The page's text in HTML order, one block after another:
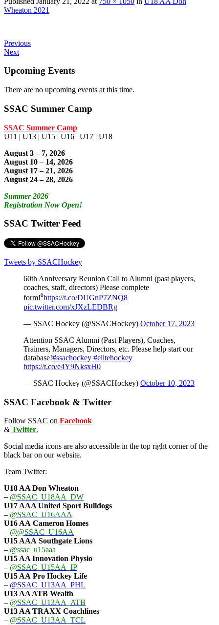
Wheaton 2021
Previous
Next
Upcoming Events
There are no upcoming events at this time.
SSAC Summer Camp
SSAC Summer Camp
U11 | U13 | U15 | U16 | U17 | U18
August 3 – 7, 2026
August 10 – 14, 2026
August 17 – 21, 2026
August 24 – 28, 2026
Summer 2026
Registration Now Open!
SSAC Twitter Feed
Tweets by SSACHockey
60th Anniversary Reunion Call to Alumni (past players,
coaches, staff, directors) Please complete
form!⁰https://t.co/DUGnP7ZNQ8
pic.twitter.com/xJXzLEDBRg
— SSAC Hockey (@SSACHockey) October 17, 2023
Attention SSAC Alumni (Past Players), Coaches,
Trainers, Managers, Directors, etc. Please help start our
database!#ssachockey #elitehockey
https://t.co/e4Y9NksxH0
— SSAC Hockey (@SSACHockey) October 10, 2023
SSAC Facebook & Twitter
Follow SSAC on Facebook
& Twitter.
Social media icons are also accessible in the top right corner of the
black bar on our website.
Team Twitter:
U18 AA Don Wheaton
– @SSAC_U18AA_DW
U17 AAAUnited Sport Bulldogs
– @SSAC_U16AAA
U16 AA Cameron Homes
– @@SSAC_U16AA
U15 AAA Southgate Lions
– @ssac_u15aaa
U15 AA Innovation Physio
– @SSAC_U15AA_IP
U15 AA Pro Hockey Life
– @SSAC_U13AA_PHL
U13 AA ATB Wealth
– @SSAC_U13AA_ATB
U13 AA TRAXX Coachlines
– @SSAC_U13AA_TCL